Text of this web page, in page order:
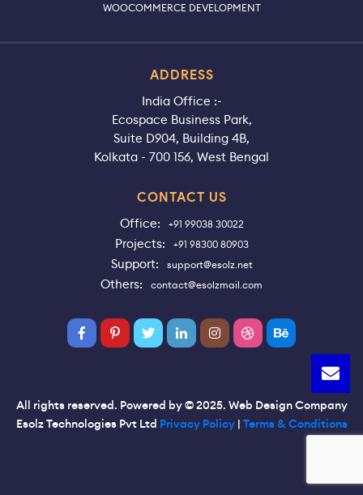
WOOCOMMERCE DEVELOPMENT
ADDRESS
India Office :-
Ecospace Business Park,
Suite D904, Building 4B,
Kolkata - 700 156, West Bengal
CONTACT US
Office: +91 99038 30022
Projects: +91 98300 80903
Support: support@esolz.net
Others: contact@esolzmail.com
All rights reserved. Powered by © 2025. Web Design Company
Esolz Technologies Pvt Ltd Privacy Policy | Terms & Conditions